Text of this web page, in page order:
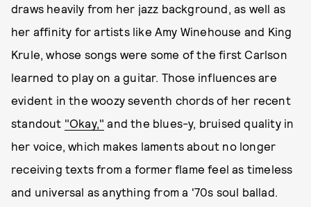
draws heavily from her jazz background, as well as
her affinity for artists like Amy Winehouse and King
Krule, whose songs were some of the first Carlson
learned to play on a guitar. Those influences are
evident in the woozy seventh chords of her recent
standout "Okay," and the blues-y, bruised quality in
her voice, which makes laments about no longer
receiving texts from a former flame feel as timeless
and universal as anything from a '70s soul ballad.